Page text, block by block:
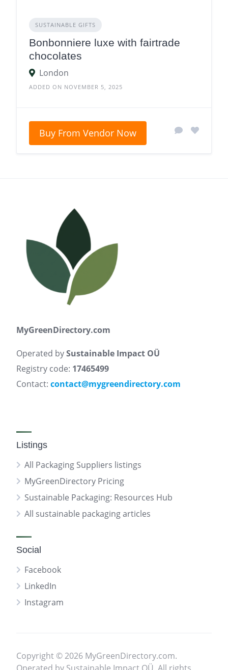
SUSTAINABLE GIFTS
Bonbonniere luxe with fairtrade
chocolates
London
ADDED ON NOVEMBER 5, 2025
Buy From Vendor Now
MyGreenDirectory.com
Operated bySustainable Impact OÜ
Registry code: 17465499
Contact: contact@mygreendirectory.com
Listings
All Packaging Suppliers listings
MyGreenDirectory Pricing
Sustainable Packaging: Resources Hub
All sustainable packaging articles
Social
Facebook
LinkedIn
Instagram
Copyright © 2026 MyGreenDirectory.com.